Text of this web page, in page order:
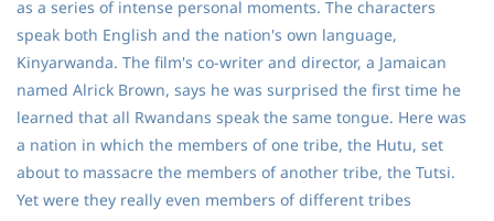
as a series of intense personal moments. The characters
speak both English and the nation's own language,
Kinyarwanda. The film's co-writer and director, a Jamaican
named Alrick Brown, says he was surprised the first time he
learned that all Rwandans speak the same tongue. Here was
a nation in which the members of one tribe, the Hutu, set
about to massacre the members of another tribe, the Tutsi.
Yet were they really even members of different tribes